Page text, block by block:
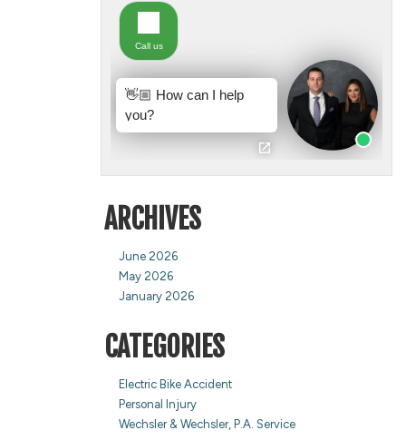
ARCHIVES
June 2026
May 2026
January 2026
CATEGORIES
Electric Bike Accident
Personal Injury
Wechsler & Wechsler, P.A. Service